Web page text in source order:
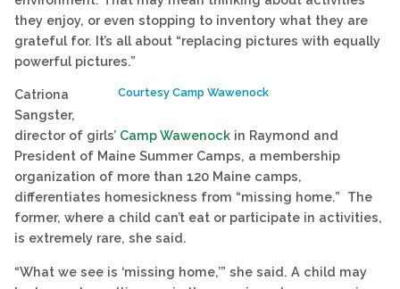
they enjoy, or even stopping to inventory what they are
grateful for. It’s all about “replacing pictures with equally
powerful pictures.”
Courtesy Camp Wawenock
Catriona
Sangster,
director of girls’ Camp Wawenock in Raymond and
President of Maine Summer Camps, a membership
organization of more than 120 Maine camps,
differentiates homesickness from “missing home.” The
former, where a child can’t eat or participate in activities,
is extremely rare, she said.
“What we see is ‘missing home,’” she said. A child may